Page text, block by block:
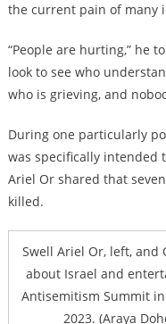
the current pain of many
“People are hurting,” he
look to see who
who is grieving, and
During one particularly
was specifically intended
Ariel Or shared that
killed.
Swell Ariel Or, left, and
about Israel and
Antisemitism Summit
2023. (Araya